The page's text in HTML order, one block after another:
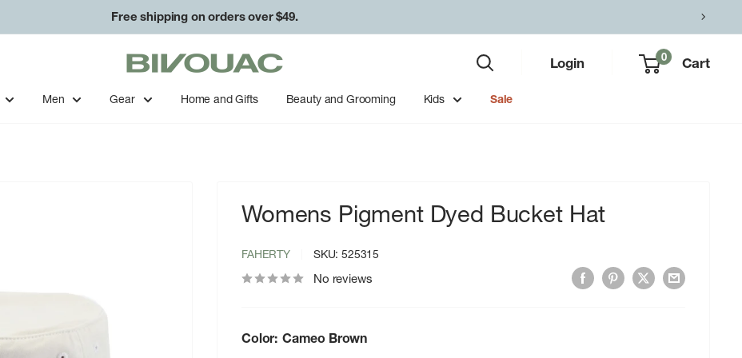
Free shipping on orders over $49.
Bivouac
Ann
Arbor
Login 0 Cart
Men Gear Home and Gifts Beauty and Grooming Kids Sale
Womens Pigment Dyed Bucket Hat
FAHERTY SKU:525315
No reviews
Color: Cameo Brown